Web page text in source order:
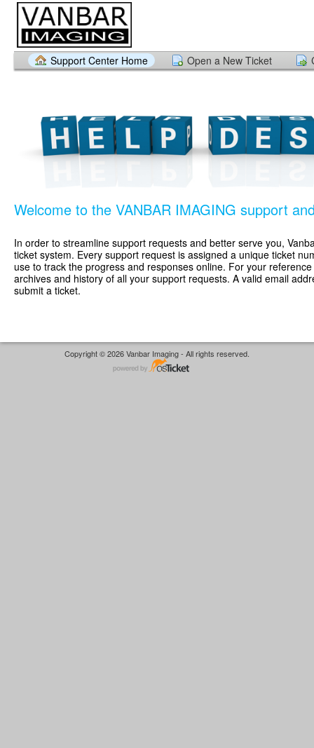
Support Center Home Open a New Ticket
Welcome to the VANBAR IMAGING support
In order to streamline support requests and better serve you,
ticket system. Every support request is assigned a unique ticket
use to track the progress and responses online. For your
archives and history of all your support requests. A valid email
submit a ticket.
Copyright © 2026 Vanbar Imaging - All rights reserved.